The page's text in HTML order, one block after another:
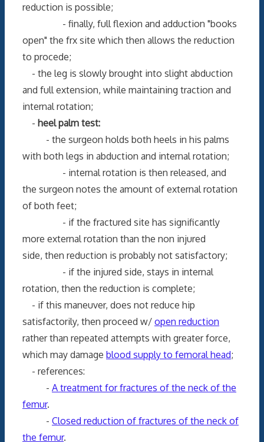
reduction is possible;
- finally, full flexion and adduction "books
open" the frx site which then allows the reduction
to procede;
- the leg is slowly brought into slight abduction
and full extension, while maintaining traction and
internal rotation;
- heel palm test:
- the surgeon holds both heels in his palms
with both legs in abduction and internal rotation;
- internal rotation is then released, and
the surgeon notes the amount of external rotation
of both feet;
- if the fractured site has significantly
more external rotation than the non injured
side, then reduction is probably not satisfactory;
- if the injured side, stays in internal
rotation, then the reduction is complete;
- if this maneuver, does not reduce hip
satisfactorily, then proceed w/ open reduction
rather than repeated attempts with greater force,
which may damage blood supply to femoral head;
- references:
- A treatment for fractures of the neck of the
femur.
- Closed reduction of fractures of the neck of
the femur.